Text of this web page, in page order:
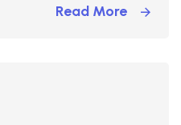
Read More